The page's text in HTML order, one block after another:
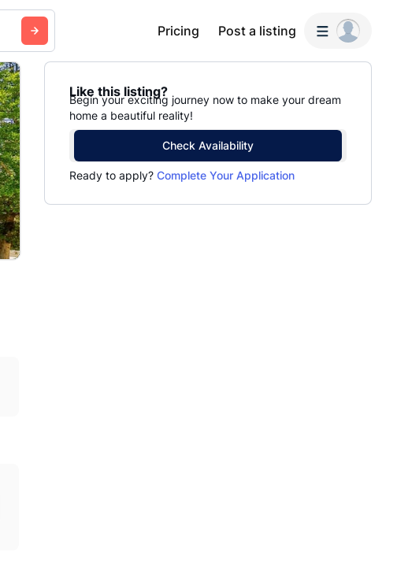
Pricing Post a listing
Like this listing?
Begin your exciting journey now to make your dream
home a beautiful reality!
Check Availability
Ready to apply? Complete Your Application